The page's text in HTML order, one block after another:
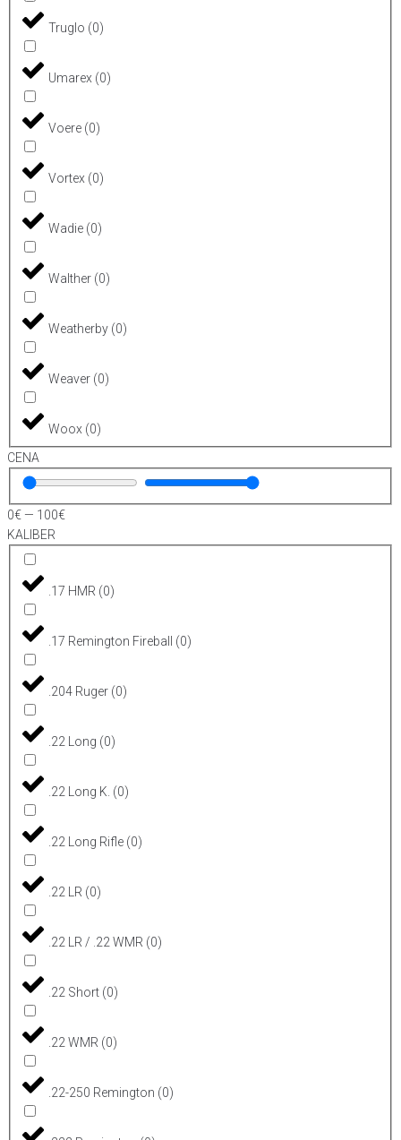
Truglo (0)
Umarex (0)
Voere (0)
Vortex (0)
Wadie (0)
Walther (0)
Weatherby (0)
Weaver (0)
Woox (0)
CENA
0€ — 100€
KALIBER
.17 HMR (0)
.17 Remington Fireball (0)
.204 Ruger (0)
.22 Long (0)
.22 Long K. (0)
.22 Long Rifle (0)
.22 LR (0)
.22 LR / .22 WMR (0)
.22 Short (0)
.22 WMR (0)
.22-250 Remington (0)